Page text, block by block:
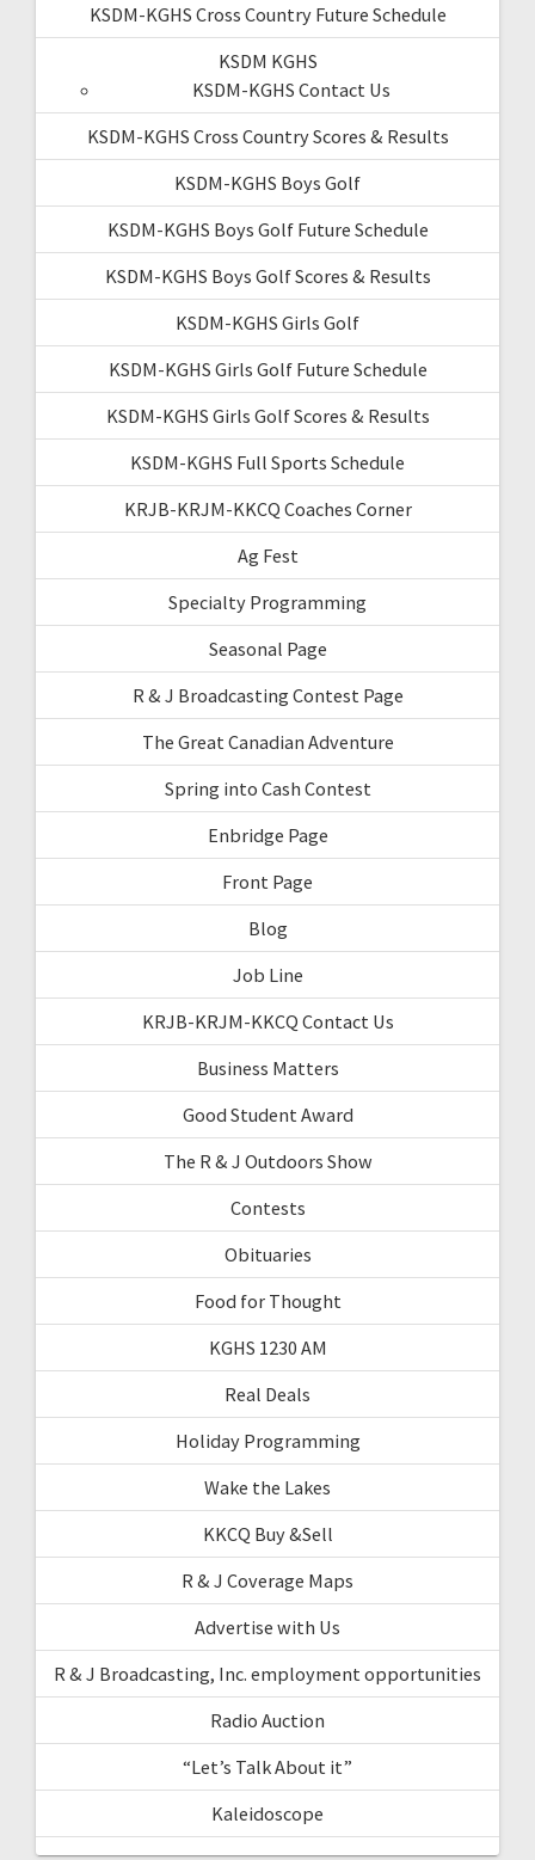
KSDM-KGHS Cross Country Future Schedule
KSDM KGHS
KSDM-KGHS Contact Us
KSDM-KGHS Cross Country Scores & Results
KSDM-KGHS Boys Golf
KSDM-KGHS Boys Golf Future Schedule
KSDM-KGHS Boys Golf Scores & Results
KSDM-KGHS Girls Golf
KSDM-KGHS Girls Golf Future Schedule
KSDM-KGHS Girls Golf Scores & Results
KSDM-KGHS Full Sports Schedule
KRJB-KRJM-KKCQ Coaches Corner
Ag Fest
Specialty Programming
Seasonal Page
R & J Broadcasting Contest Page
The Great Canadian Adventure
Spring into Cash Contest
Enbridge Page
Front Page
Blog
Job Line
KRJB-KRJM-KKCQ Contact Us
Business Matters
Good Student Award
The R & J Outdoors Show
Contests
Obituaries
Food for Thought
KGHS 1230 AM
Real Deals
Holiday Programming
Wake the Lakes
KKCQ Buy &Sell
R & J Coverage Maps
Advertise with Us
R & J Broadcasting, Inc. employment opportunities
Radio Auction
“Let’s Talk About it”
Kaleidoscope